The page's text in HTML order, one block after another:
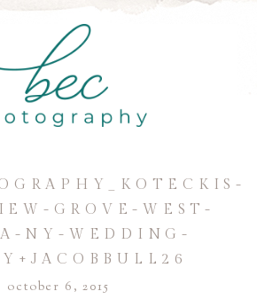
GROVE-WEST-
NY-WEDDING-
october 6, 2015